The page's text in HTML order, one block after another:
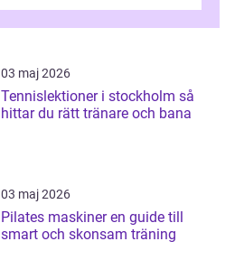
03 maj 2026
Tennislektioner i stockholm så
hittar du rätt tränare och bana
03 maj 2026
Pilates maskiner en guide till
smart och skonsam träning